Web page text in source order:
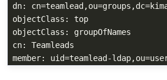
dn:
objectClass: top
objectClass: groupOfNames
cn: Teamleads